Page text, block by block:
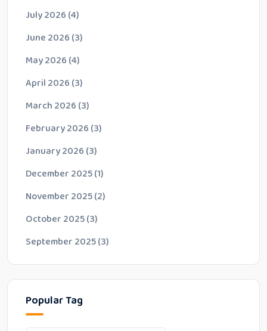
July 2026 (4)
June 2026 (3)
May 2026 (4)
April 2026 (3)
March 2026 (3)
February 2026 (3)
January 2026 (3)
December 2025(1)
November 2025(2)
October 2025(3)
September 2025(3)
Popular Tag